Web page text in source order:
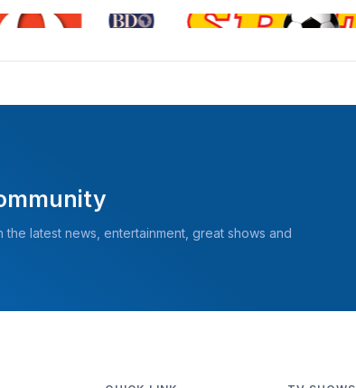
the latest news, entertainment, great shows and